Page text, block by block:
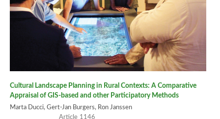
Cultural Landscape Planning in Rural Contexts: A Comparative
Appraisal of GIS-based and other Participatory Methods
Marta Ducci, Gert-Jan Burgers, Ron Janssen
1146